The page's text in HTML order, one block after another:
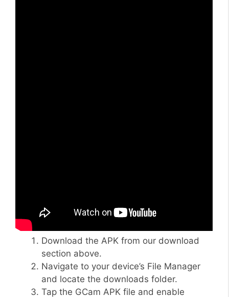
Download the APK from our download
section above.
Navigate to your device’s File Manager
and locate the downloads folder.
Tap the GCam APK file and enable